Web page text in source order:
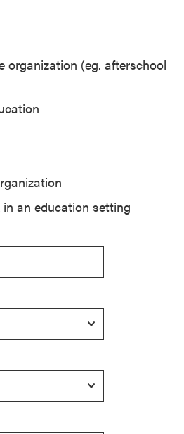
organization (eg. afterschool
an education setting